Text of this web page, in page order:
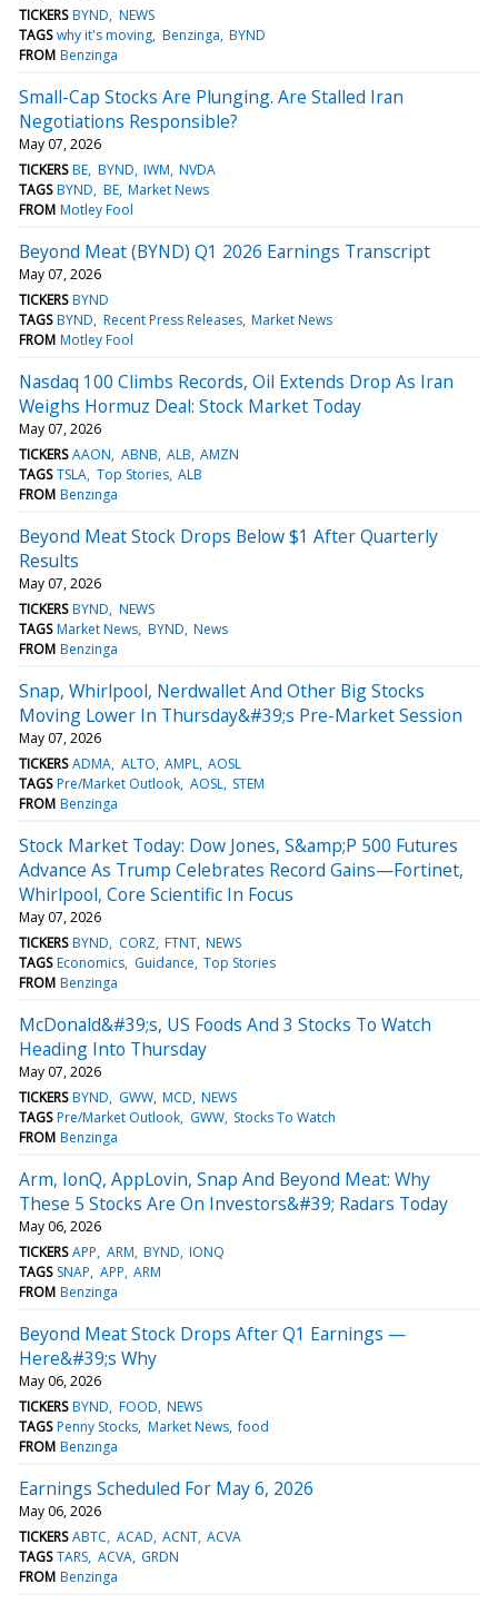
TICKERS BYND NEWS
TAGS why it's moving Benzinga BYND
FROM Benzinga
Small-Cap Stocks Are Plunging. Are Stalled Iran
Negotiations Responsible?
May 07, 2026
TICKERS BE BYND IWM NVDA
TAGS BYND BE Market News
FROM Motley Fool
Beyond Meat (BYND) Q1 2026 Earnings Transcript
May 07, 2026
TICKERS BYND
TAGS BYND Recent Press Releases Market News
FROM Motley Fool
Nasdaq 100 Climbs Records, Oil Extends Drop As Iran
Weighs Hormuz Deal: Stock Market Today
May 07, 2026
TICKERS AAON ABNB ALB AMZN
TAGS TSLA Top Stories ALB
FROM Benzinga
Beyond Meat Stock Drops Below $1 After Quarterly
Results
May 07, 2026
TICKERS BYND NEWS
TAGS Market News BYND News
FROM Benzinga
Snap, Whirlpool, Nerdwallet And Other Big Stocks
Moving Lower In Thursday&#39;s Pre-Market Session
May 07, 2026
TICKERS ADMA ALTO AMPL AOSL
TAGS Pre/Market Outlook AOSL STEM
FROM Benzinga
Stock Market Today: Dow Jones, S&amp;P 500 Futures
Advance As Trump Celebrates Record Gains—Fortinet,
Whirlpool, Core Scientific In Focus
May 07, 2026
TICKERS BYND CORZ FTNT NEWS
TAGS Economics Guidance Top Stories
FROM Benzinga
McDonald&#39;s, US Foods And 3 Stocks To Watch
Heading Into Thursday
May 07, 2026
TICKERS BYND GWW MCD NEWS
TAGS Pre/Market Outlook GWW Stocks To Watch
FROM Benzinga
Arm, IonQ, AppLovin, Snap And Beyond Meat: Why
These 5 Stocks Are On Investors&#39; Radars Today
May 06, 2026
TICKERS APP ARM BYND IONQ
TAGS SNAP APP ARM
FROM Benzinga
Beyond Meat Stock Drops After Q1 Earnings —
Here&#39;s Why
May 06, 2026
TICKERS BYND FOOD NEWS
TAGS Penny Stocks Market News food
FROM Benzinga
Earnings Scheduled For May 6, 2026
May 06, 2026
TICKERS ABTC ACAD ACNT ACVA
TAGS TARS ACVA GRDN
FROM Benzinga